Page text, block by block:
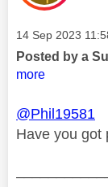
Message posted
‎14 Sep 2023
Posted by a
more
@Phil19581
Have you got